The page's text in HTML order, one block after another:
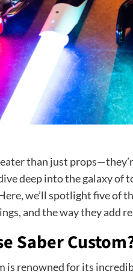
than just
deep into the galaxy
we’ll spotlight five of
and the way they add
Saber
is renowned for its